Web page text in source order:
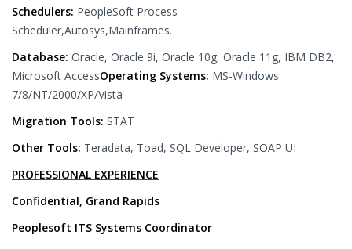
Schedulers: PeopleSoft Process
Scheduler,Autosys,Mainframes.
Database: Oracle, Oracle 9i, Oracle 10g, Oracle 11g, IBM DB2,
Microsoft AccessOperating Systems: MS-Windows
7/8/NT/2000/XP/Vista
Migration Tools: STAT
Other Tools: Teradata, Toad, SQL Developer, SOAP UI
PROFESSIONAL EXPERIENCE
Confidential, Grand Rapids
Peoplesoft ITS Systems Coordinator